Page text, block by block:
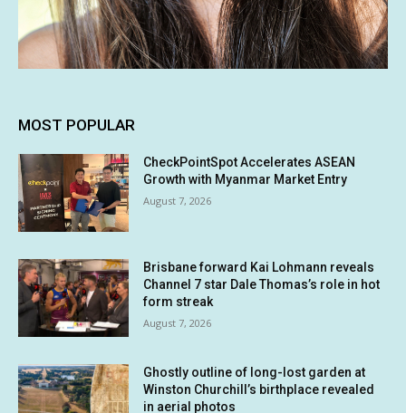
MOST POPULAR
CheckPointSpot Accelerates ASEAN
Growth with Myanmar Market Entry
August 7, 2026
Brisbane forward Kai Lohmann reveals
Channel 7 star Dale Thomas’s role in hot
form streak
August 7, 2026
Ghostly outline of long-lost garden at
Winston Churchill’s birthplace revealed
in aerial photos